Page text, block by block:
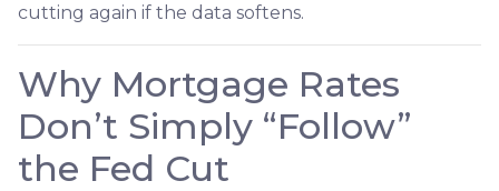
cutting again if the data softens.
Why Mortgage Rates
Don’t Simply “Follow”
the Fed Cut